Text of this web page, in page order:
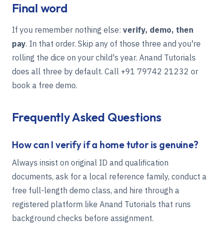
Final word
If you remember nothing else: verify, demo, then
pay. In that order. Skip any of those three and you're
rolling the dice on your child's year. Anand Tutorials
does all three by default. Call +91 79742 21232 or
book a free demo.
Frequently Asked Questions
How can I verify if a home tutor is genuine?
Always insist on original ID and qualification
documents, ask for a local reference family, conduct a
free full-length demo class, and hire through a
registered platform like Anand Tutorials that runs
background checks before assignment.